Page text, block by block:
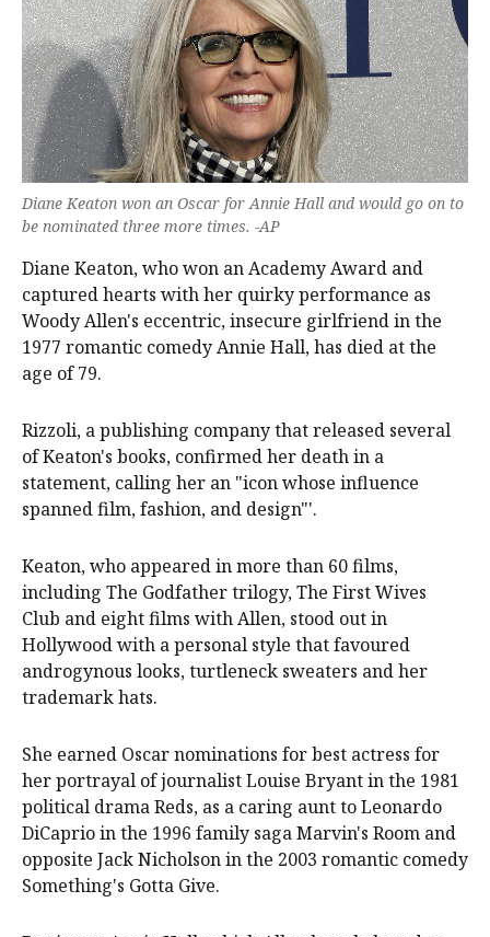
Diane Keaton won an Oscar for Annie Hall and would go on to
be nominated three more times. -AP
Diane Keaton, who won an Academy Award and
captured hearts with her quirky performance as
Woody Allen's eccentric, insecure girlfriend in the
1977 romantic comedy Annie Hall, has died at the
age of 79.
Rizzoli, a publishing company that released several
of Keaton's books, confirmed her death in a
statement, calling her an "icon whose influence
spanned film, fashion, and design"'.
Keaton, who appeared in more than 60 films,
including The Godfather trilogy, The First Wives
Club and eight films with Allen, stood out in
Hollywood with a personal style that favoured
androgynous looks, turtleneck sweaters and her
trademark hats.
She earned Oscar nominations for best actress for
her portrayal of journalist Louise Bryant in the 1981
political drama Reds, as a caring aunt to Leonardo
DiCaprio in the 1996 family saga Marvin's Room and
opposite Jack Nicholson in the 2003 romantic comedy
Something's Gotta Give.